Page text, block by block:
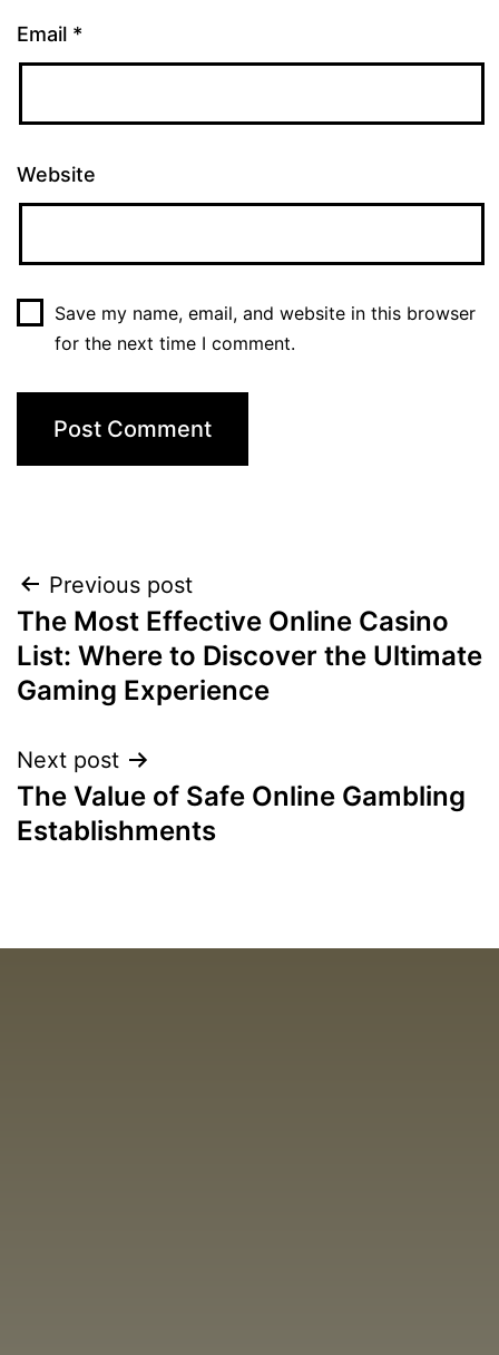
Email *
Website
Save my name, email, and website in this browser
for the next time I comment.
Previous post
The Most Effective Online Casino
List: Where to Discover the Ultimate
Gaming Experience
Next post
The Value of Safe Online Gambling
Establishments